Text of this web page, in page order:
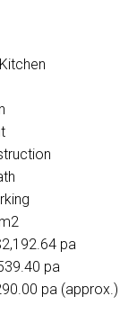
pa
pa
pa (approx.)